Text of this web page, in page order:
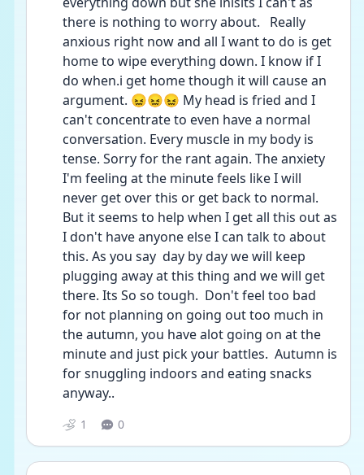
there is nothing to worry about.   Really
anxious right now and all I want to do is get
home to wipe everything down. I know if I
do when.i get home though it will cause an
argument. 😖😖😖 My head is fried and I
can't concentrate to even have a normal
conversation. Every muscle in my body is
tense. Sorry for the rant again. The anxiety
I'm feeling at the minute feels like I will
never get over this or get back to normal.
But it seems to help when I get all this out as
I don't have anyone else I can talk to about
this. As you say  day by day we will keep
plugging away at this thing and we will get
there. Its So so tough.  Don't feel too bad
for not planning on going out too much in
the autumn, you have alot going on at the
minute and just pick your battles.  Autumn is
for snuggling indoors and eating snacks
anyway..
1 0